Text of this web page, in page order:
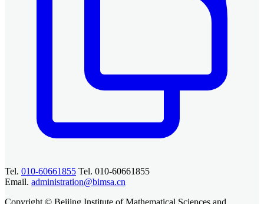
Tel. 010-60661855 Tel. 010-60661855
Email. administration@bimsa.cn